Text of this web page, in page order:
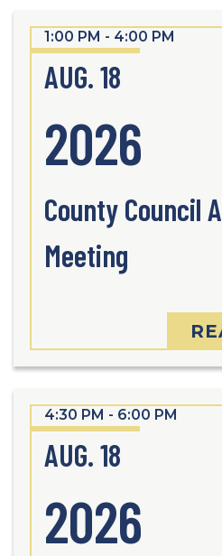
1:00 PM - 4:00 PM
AUG. 18
2026
County Council
Meeting
4:30 PM - 6:00 PM
AUG. 18
2026